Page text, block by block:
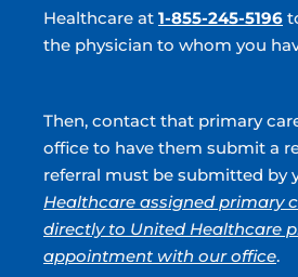
Vasectomy
Enlarged Prostate
Prostate Artery Embolization (PAE)
Hormone Therapy
Healthcare at 1-855-245-5196
the physician to whom you
Then, contact that primary
office to have them submit a
referral must be submitted by
Healthcare assigned primary
directly to United Healthcare
appointment with our office.